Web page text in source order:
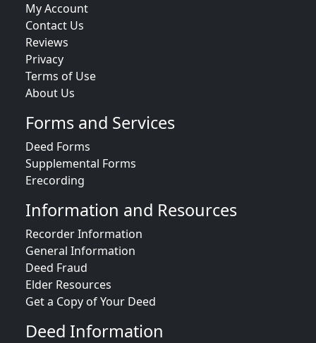
My Account
Contact Us
Reviews
Privacy
Terms of Use
About Us
Forms and Services
Deed Forms
Supplemental Forms
Erecording
Information and Resources
Recorder Information
General Information
Deed Fraud
Elder Resources
Get a Copy of Your Deed
Deed Information